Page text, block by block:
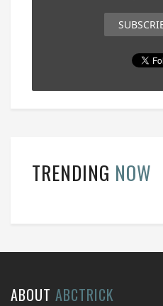
TRENDING NOW
ABOUT ABCTRICK